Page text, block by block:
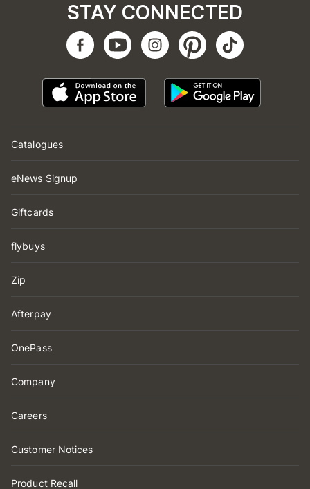
Catalogues
eNews Signup
Giftcards
flybuys
Zip
Afterpay
OnePass
Company
Careers
Customer Notices
Product Recall
STAY CONNECTED